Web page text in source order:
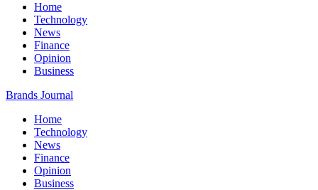
Home
Technology
News
Finance
Opinion
Business
Brands Journal
Home
Technology
News
Finance
Opinion
Business